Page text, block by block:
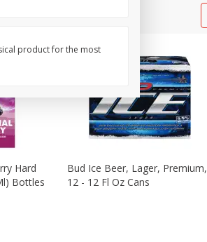
Hard
Bottles
Bud Ice Beer, Lager, Premium,
12 - 12 Fl Oz Cans
product for the most